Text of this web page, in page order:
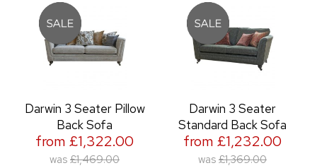
Darwin 3 Seater Pillow
Back Sofa
from £1,322.00
was £1,469.00
Darwin 3 Seater
Standard Back Sofa
from £1,232.00
was £1,369.00